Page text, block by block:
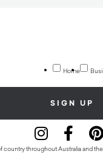
Home
throughout Australia and